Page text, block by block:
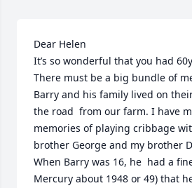
Dear Helen
It’s so wonderful that you had
There must be a big bundle of
Barry and his family lived on
the road  from our farm. I have
memories of playing cribbage
brother George and my brother
When Barry was 16, he  had a
Mercury about 1948 or 49) that